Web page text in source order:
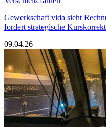
Gewerkschaft vida sieht
fordert strategische
09.04.26